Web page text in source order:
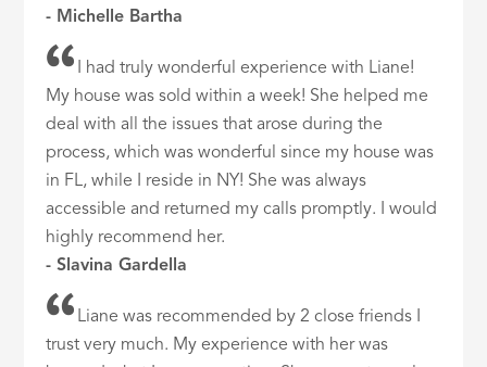
- Michelle Bartha
I had truly wonderful experience with Liane!
My house was sold within a week! She helped me
deal with all the issues that arose during the
process, which was wonderful since my house was
in FL, while I reside in NY! She was always
accessible and returned my calls promptly. I would
highly recommend her.
- Slavina Gardella
Liane was recommended by 2 close friends I
trust very much. My experience with her was